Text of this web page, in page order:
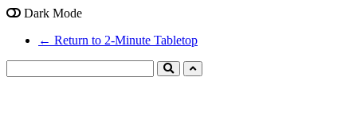
Dark Mode
← Return to 2-Minute Tabletop